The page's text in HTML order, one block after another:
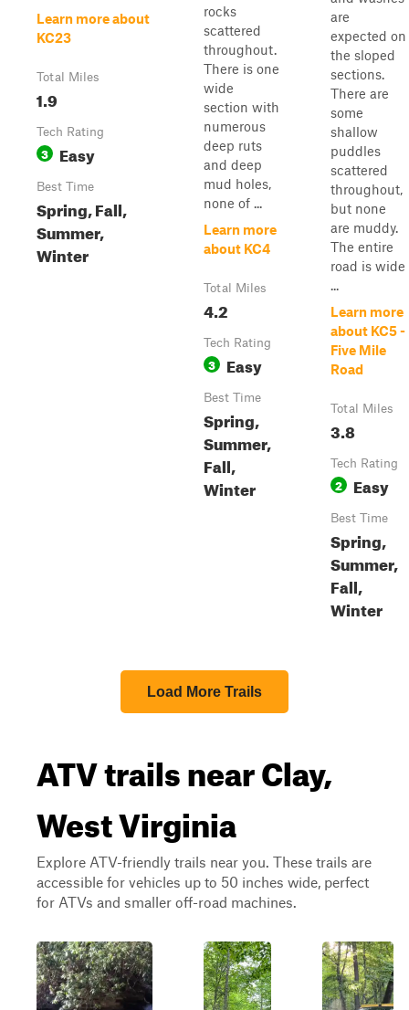
Learn more about
KC23
Total Miles
1.9
Tech Rating
3 Easy
Best Time
Spring, Fall,
Summer,
Winter
rocks
scattered
throughout.
There is one
wide
section with
numerous
deep ruts
and deep
mud holes,
none of ...
Learn more
about KC4
Total Miles
4.2
Tech Rating
3 Easy
Best Time
Spring,
Summer,
Fall,
Winter
are
expected on
the sloped
sections.
There are
some
shallow
puddles
scattered
throughout,
but none
are muddy.
The entire
road is wide
...
Learn more
about KC5 -
Five Mile
Road
Total Miles
3.8
Tech Rating
2 Easy
Best Time
Spring,
Summer,
Fall,
Winter
Load More Trails
ATV trails near Clay,
West Virginia
Explore ATV-friendly trails near you. These trails are
accessible for vehicles up to 50 inches wide, perfect
for ATVs and smaller off-road machines.